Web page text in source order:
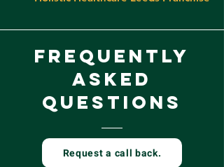
frequently
asked
questions
Request a call back.